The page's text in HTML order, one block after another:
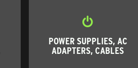
POWER SUPPLIES, AC
ADAPTERS, CABLES